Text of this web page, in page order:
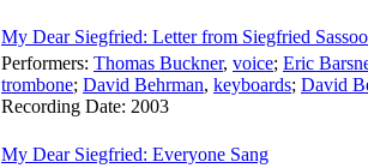
My Dear Siegfried: Letter from Siegfried
Performers: Thomas Buckner, voice; Eric
trombone; David Behrman, keyboards; David
Recording Date: 2003
My Dear Siegfried: Everyone Sang